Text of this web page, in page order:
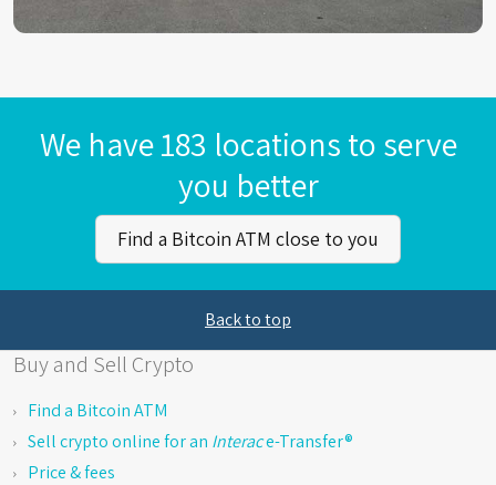
We have 183 locations to serve
you better
Find a Bitcoin ATM close to you
Back to top
Buy and Sell Crypto
Find a Bitcoin ATM
Sell crypto online for an Interace-Transfer®
Price & fees